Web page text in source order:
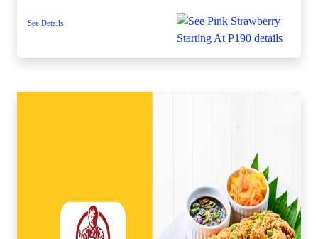
See Details